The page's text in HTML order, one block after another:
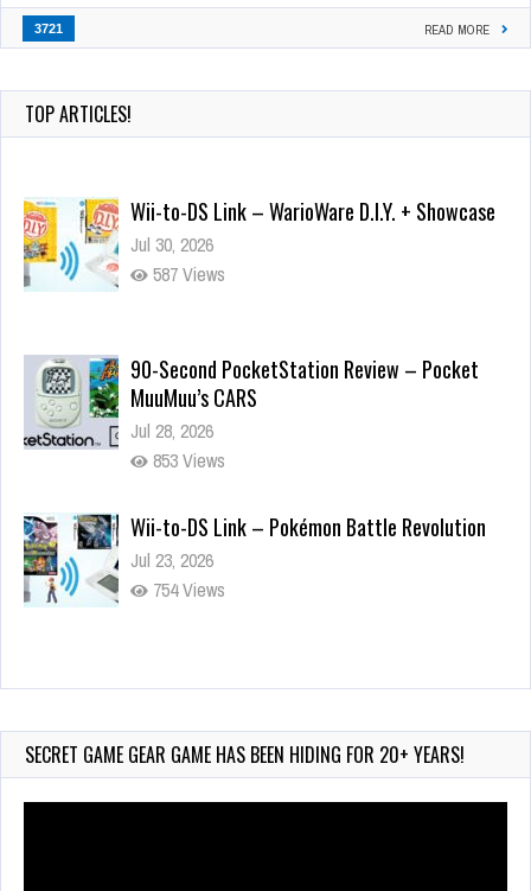
3721 READ MORE
TOP ARTICLES!
Wii-to-DS Link – WarioWare D.I.Y. + Showcase
Jul 30, 2026
587 Views
90-Second PocketStation Review – Pocket
MuuMuu’s CARS
Jul 28, 2026
853 Views
Wii-to-DS Link – Pokémon Battle Revolution
Jul 23, 2026
754 Views
Wii-to-DS Link – Maboshi’s Arcade
179 Views
SECRET GAME GEAR GAME HAS BEEN HIDING FOR 20+ YEARS!